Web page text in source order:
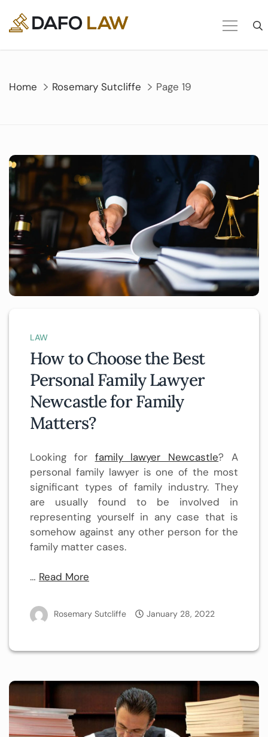
content
Home Rosemary Sutcliffe Page 19
LAW
How to Choose the Best
Personal Family Lawyer
Newcastle for Family
Matters?
Looking for family lawyer Newcastle? A
personal family lawyer is one of the most
significant types of family industry. They
are usually found to be involved in
representing yourself in any case that is
somehow against any other person for the
family matter cases.
… Read More
Rosemary Sutcliffe January 28, 2022